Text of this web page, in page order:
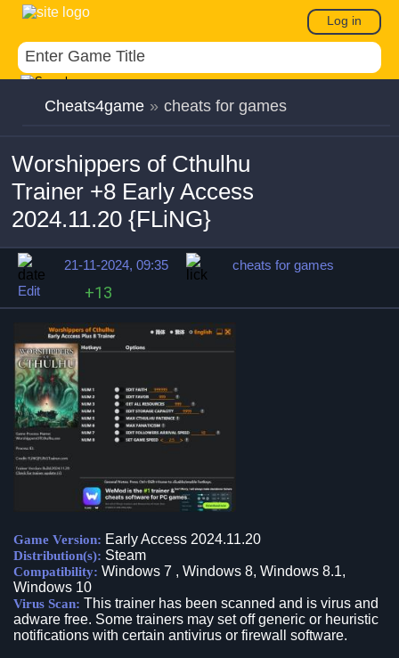
Log in
Cheats4game » cheats for games
Worshippers of Cthulhu
Trainer +8 Early Access
2024.11.20 {FLiNG}
21-11-2024, 09:35
cheats for games
Edit
+13
Game Version: Early Access 2024.11.20
Distribution(s): Steam
Compatibility: Windows 7 , Windows 8, Windows 8.1,
Windows 10
Virus Scan: This trainer has been scanned and is virus and
adware free. Some trainers may set off generic or heuristic
notifications with certain antivirus or firewall software.